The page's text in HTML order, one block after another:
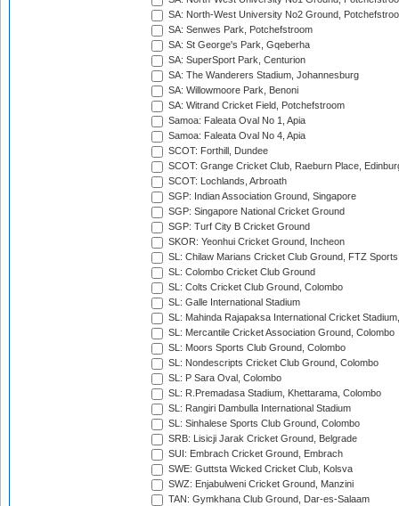
SA: North-West University No2 Ground,
SA: Senwes Park, Potchefstroom
SA: St George's Park, Gqeberha
SA: SuperSport Park, Centurion
SA: The Wanderers Stadium, Johannesburg
SA: Willowmoore Park, Benoni
SA: Witrand Cricket Field, Potchefstroom
Samoa: Faleata Oval No 1, Apia
Samoa: Faleata Oval No 4, Apia
SCOT: Forthill, Dundee
SCOT: Grange Cricket Club, Raeburn Place,
SCOT: Lochlands, Arbroath
SGP: Indian Association Ground, Singapore
SGP: Singapore National Cricket Ground
SGP: Turf City B Cricket Ground
SKOR: Yeonhui Cricket Ground, Incheon
SL: Chilaw Marians Cricket Club Ground, FTZ
SL: Colombo Cricket Club Ground
SL: Colts Cricket Club Ground, Colombo
SL: Galle International Stadium
SL: Mahinda Rajapaksa International Cricket
SL: Mercantile Cricket Association Ground, Colombo
SL: Moors Sports Club Ground, Colombo
SL: Nondescripts Cricket Club Ground, Colombo
SL: P Sara Oval, Colombo
SL: R.Premadasa Stadium, Khettarama, Colombo
SL: Rangiri Dambulla International Stadium
SL: Sinhalese Sports Club Ground, Colombo
SRB: Lisicji Jarak Cricket Ground, Belgrade
SUI: Embrach Cricket Ground, Embrach
SWE: Guttsta Wicked Cricket Club, Kolsva
SWZ: Enjabulweni Cricket Ground, Manzini
TAN: Gymkhana Club Ground, Dar-es-Salaam